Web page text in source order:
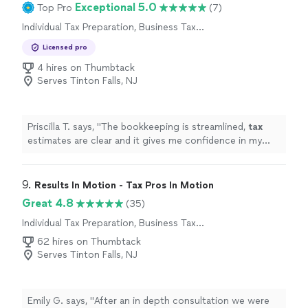
Top Pro Exceptional 5.0
(7)
Individual Tax Preparation, Business Tax
Licensed pro
4 hires on Thumbtack
Serves Tinton Falls, NJ
Priscilla T. says, "The bookkeeping is streamlined, tax
estimates are clear and it gives me confidence in my
9. Results In Motion - Tax Pros In Motion
Great 4.8
(35)
Individual Tax Preparation, Business Tax
Preparation
62 hires on Thumbtack
Serves Tinton Falls, NJ
Emily G. says, "After an in depth consultation we were